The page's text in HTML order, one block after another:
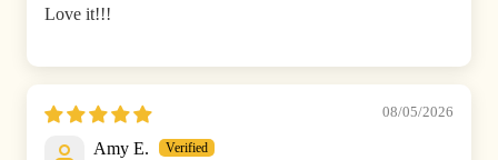
Love it!!!
08/05/2026
Amy E.